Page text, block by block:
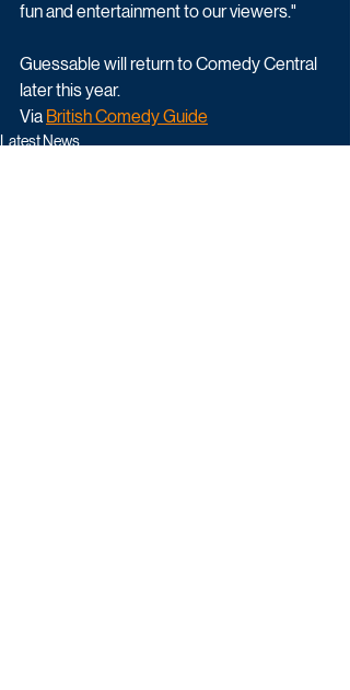
fun and entertainment to our viewers."
Guessable will return to Comedy Central
later this year.
Via British Comedy Guide
Latest News